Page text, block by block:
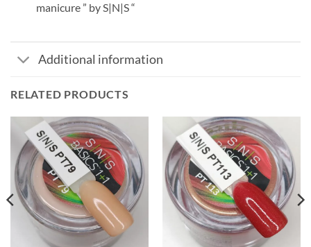
manicure ” by S|N|S “
Additional information
RELATED PRODUCTS